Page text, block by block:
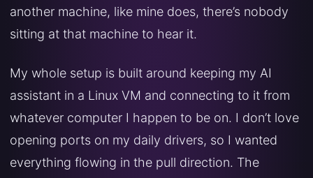
another machine, like mine does, there’s nobody
sitting at that machine to hear it.
My whole setup is built around keeping my AI
assistant in a Linux VM and connecting to it from
whatever computer I happen to be on. I don’t love
opening ports on my daily drivers, so I wanted
everything flowing in the pull direction. The